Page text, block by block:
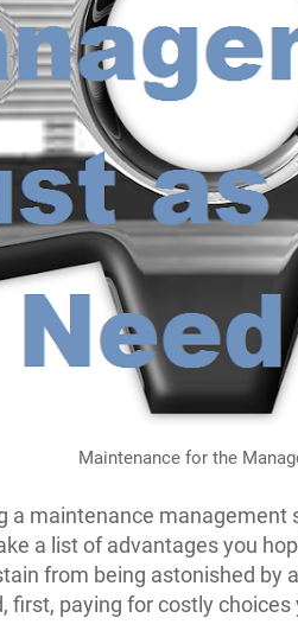
Maintenance for the
a maintenance management
a list of advantages you
from being astonished by
first, paying for costly choices